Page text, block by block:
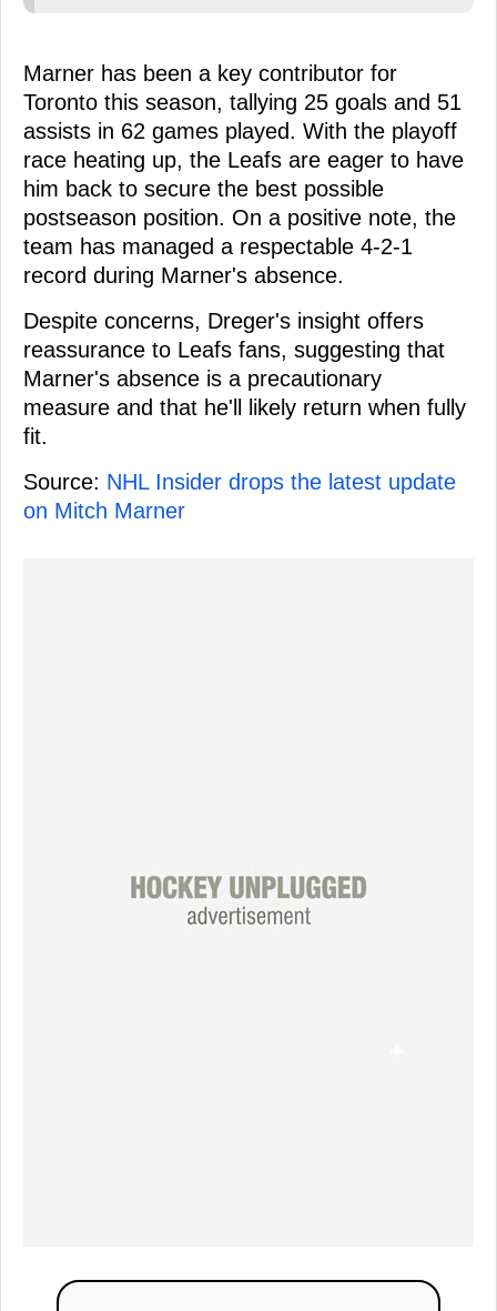
Marner has been a key contributor for
Toronto this season, tallying 25 goals and 51
assists in 62 games played. With the playoff
race heating up, the Leafs are eager to have
him back to secure the best possible
postseason position. On a positive note, the
team has managed a respectable 4-2-1
record during Marner's absence.
Despite concerns, Dreger's insight offers
reassurance to Leafs fans, suggesting that
Marner's absence is a precautionary
measure and that he'll likely return when fully
fit.
Source: NHL Insider drops the latest update
on Mitch Marner